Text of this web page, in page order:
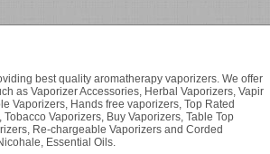
best quality aromatherapy vaporizers. We offer
as Vaporizer Accessories, Herbal Vaporizers, Vapir
Vaporizers, Hands free vaporizers, Top Rated
Vaporizers, Buy Vaporizers, Table Top
Re-chargeable Vaporizers and Corded
Essential Oils.